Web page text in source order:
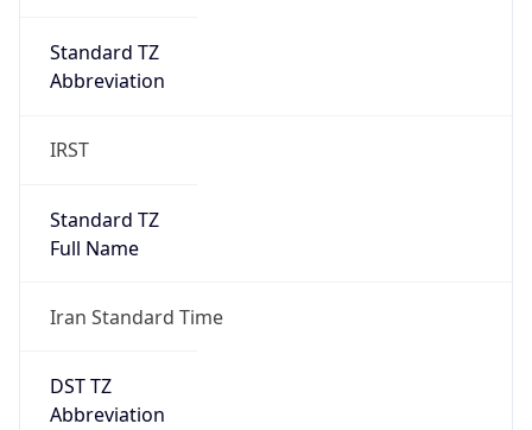
Standard TZ
Abbreviation
IRST
Standard TZ
Full Name
Iran Standard Time
DST TZ
Abbreviation